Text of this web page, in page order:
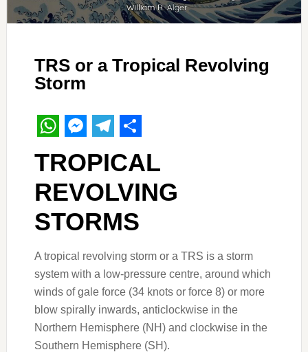
TRS or a Tropical Revolving
Storm
WhatsApp
Messenger
Telegram
Share
TROPICAL
REVOLVING
STORMS
A tropical revolving storm or a TRS is a storm
system with a low-pressure centre, around which
winds of gale force (34 knots or force 8) or more
blow spirally inwards, anticlockwise in the
Northern Hemisphere (NH) and clockwise in the
Southern Hemisphere (SH).